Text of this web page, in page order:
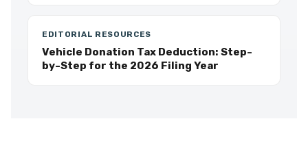
EDITORIAL RESOURCES
Vehicle Donation Tax Deduction: Step-
by-Step for the 2026 Filing Year